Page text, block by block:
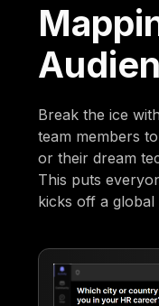
Break the ice
team members
or their dream
This puts
kicks off a